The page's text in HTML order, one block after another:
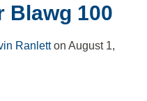
Blawg 100
Ranletton August 1,